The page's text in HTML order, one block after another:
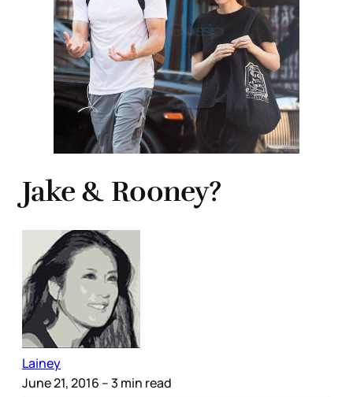
Jake & Rooney?
Lainey
June 21, 2016 – 3 min read